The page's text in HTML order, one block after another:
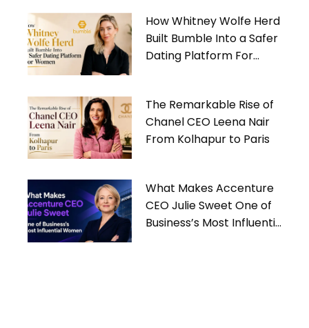
How Whitney Wolfe Herd
Built Bumble Into a Safer
Dating Platform For
The Remarkable Rise of
Chanel CEO Leena Nair
From Kolhapur to Paris
What Makes Accenture
CEO Julie Sweet One of
Business’s Most Influential